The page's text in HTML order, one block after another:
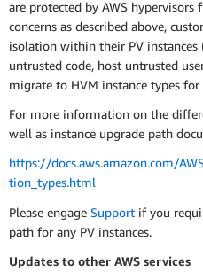
are protected by AWS hypervisors
concerns as described above,
isolation within their PV instances
untrusted code, host untrusted
migrate to HVM instance types
For more information on the
well as instance upgrade path
https://docs.aws.amazon.com/
tion_types.html
Please engage Support if you
path for any PV instances.
Updates to other AWS services